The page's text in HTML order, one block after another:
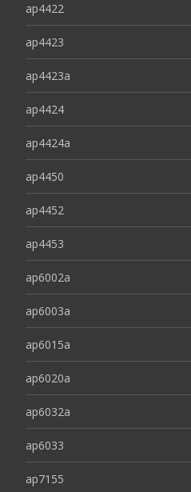
ap4422
ap4423
ap4423a
ap4424
ap4424a
ap4450
ap4452
ap4453
ap6002a
ap6003a
ap6015a
ap6020a
ap6032a
ap6033
ap7155